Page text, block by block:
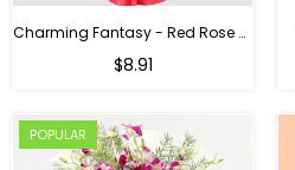
Charming Fantasy - Red Rose Hand Bouquet
$8.91
POPULAR